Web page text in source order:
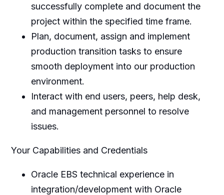
successfully complete and document the
project within the specified time frame.
Plan, document, assign and implement
production transition tasks to ensure
smooth deployment into our production
environment.
Interact with end users, peers, help desk,
and management personnel to resolve
issues.
Your Capabilities and Credentials
Oracle EBS technical experience in
integration/development with Oracle